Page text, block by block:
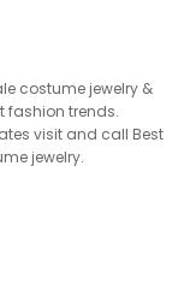
costume jewelry &
fashion trends.
visit and call Best
jewelry.